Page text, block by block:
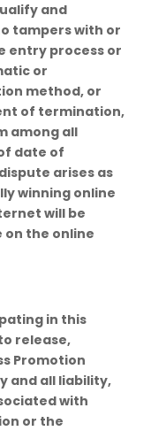
and
tampers with or
entry process or
or
method, or
of termination,
among all
date of
arises as
winning online
will be
on the online
in this
release,
Promotion
and all liability,
with
or the